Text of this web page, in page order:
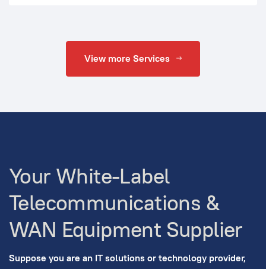
View more Services
Your White-Label
Telecommunications &
WAN Equipment Supplier
Suppose you are an IT solutions or technology provider,